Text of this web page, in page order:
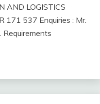
AND LOGISTICS
171 537 Enquiries : Mr.